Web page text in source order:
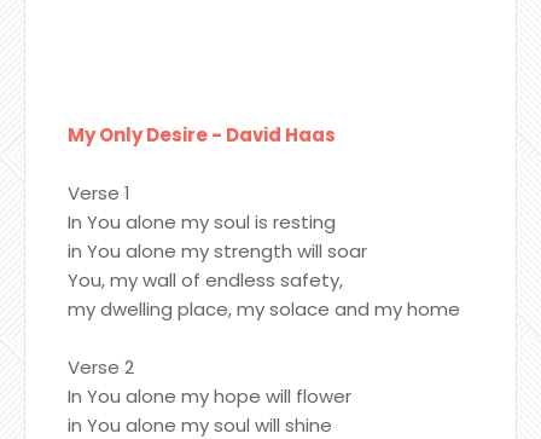
My Only Desire - David Haas
Verse 1
In You alone my soul is resting
in You alone my strength will soar
You, my wall of endless safety,
my dwelling place, my solace and my home
Verse 2
In You alone my hope will flower
in You alone my soul will shine